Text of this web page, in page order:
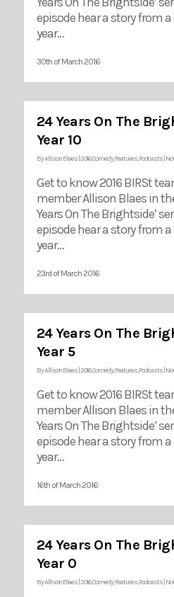
episode hear a story from
year…
30th of March 2016
24 Years On The
Year 10
ByAllison Blaes 2016,Comedy,Features,Podcasts
Get to know 2016 BIRSt
member Allison Blaes in
Years On The Brightside’
episode hear a story from
year…
23rd of March 2016
24 Years On The
Year 5
ByAllison Blaes 2016,Comedy,Features,Podcasts
Get to know 2016 BIRSt
member Allison Blaes in
Years On The Brightside’
episode hear a story from
year…
16th of March 2016
24 Years On The
Year 0
ByAllison Blaes 2016,Comedy,Features,Podcasts